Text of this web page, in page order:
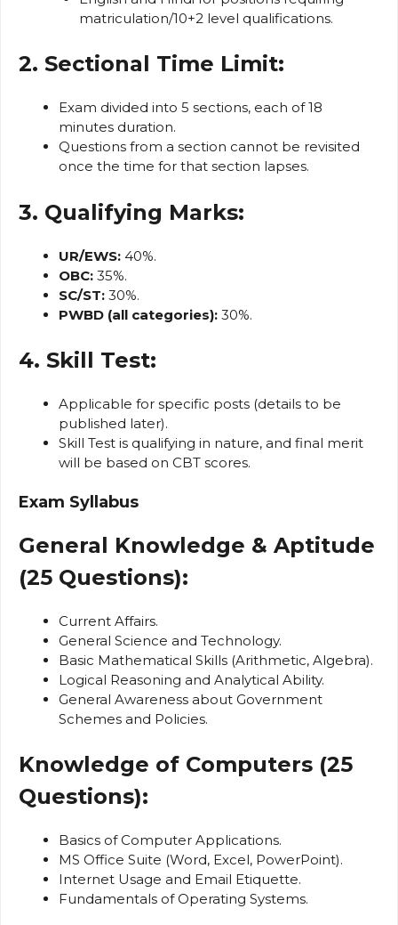
matriculation/10+2 level qualifications.
2. Sectional Time Limit:
Exam divided into 5 sections, each of 18
minutes duration.
Questions from a section cannot be revisited
once the time for that section lapses.
3. Qualifying Marks:
UR/EWS: 40%.
OBC: 35%.
SC/ST: 30%.
PWBD (all categories): 30%.
4. Skill Test:
Applicable for specific posts (details to be
published later).
Skill Test is qualifying in nature, and final merit
will be based on CBT scores.
Exam Syllabus
General Knowledge & Aptitude
(25 Questions):
Current Affairs.
General Science and Technology.
Basic Mathematical Skills (Arithmetic, Algebra).
Logical Reasoning and Analytical Ability.
General Awareness about Government
Schemes and Policies.
Knowledge of Computers (25
Questions):
Basics of Computer Applications.
MS Office Suite (Word, Excel, PowerPoint).
Internet Usage and Email Etiquette.
Fundamentals of Operating Systems.